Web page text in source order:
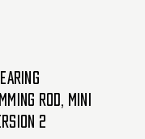
Rod, Mini
2